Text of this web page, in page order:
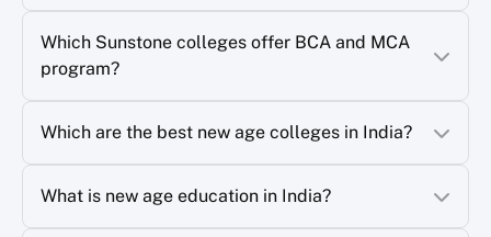
Which Sunstone colleges offer BCA and MCA
program?
Which are the best new age colleges in India?
What is new age education in India?